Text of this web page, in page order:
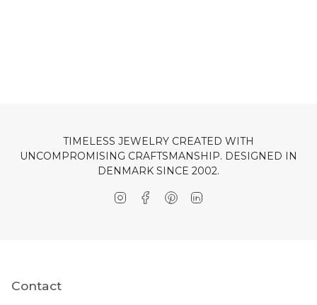
TIMELESS JEWELRY CREATED WITH
UNCOMPROMISING CRAFTSMANSHIP. DESIGNED IN
DENMARK SINCE 2002.
InstagramFacebookPinterest
Contact